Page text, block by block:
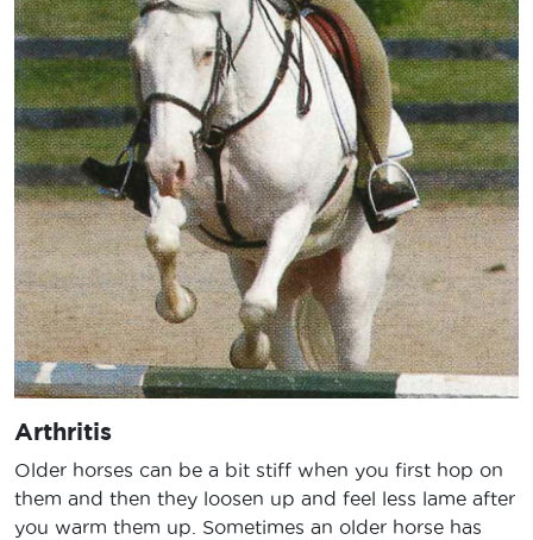
Arthritis
Older horses can be a bit stiff when you first hop on
them and then they loosen up and feel less lame after
you warm them up. Sometimes an older horse has